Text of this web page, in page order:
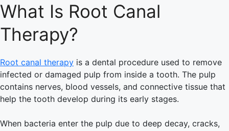
What Is Root Canal
Therapy?
Root canal therapy is a dental procedure used to remove
infected or damaged pulp from inside a tooth. The pulp
contains nerves, blood vessels, and connective tissue that
help the tooth develop during its early stages.
When bacteria enter the pulp due to deep decay, cracks,